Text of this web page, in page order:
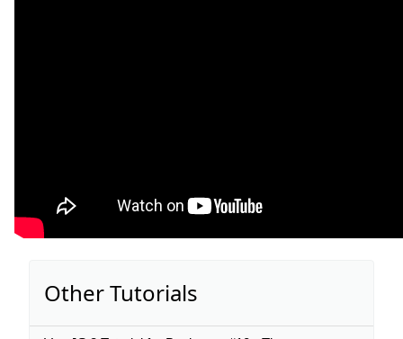
Other Tutorials